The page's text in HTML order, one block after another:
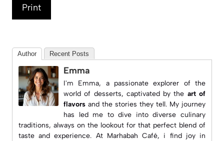
Print
Author Recent Posts
Emma
I'm Emma, a passionate explorer of the
world of desserts, captivated by the art of
flavors and the stories they tell. My journey
has led me to dive into diverse culinary
traditions, always on the lookout for that perfect blend of
taste and experience. At Marhabah Café, i find joy in